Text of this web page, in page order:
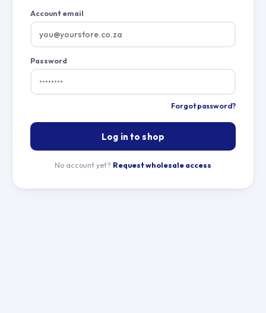
Account email
Password
Forgot password?
Log in to shop
No account yet? Request wholesale access